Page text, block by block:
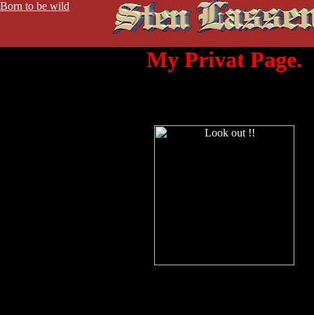
Born to be wild
My Privat Page.